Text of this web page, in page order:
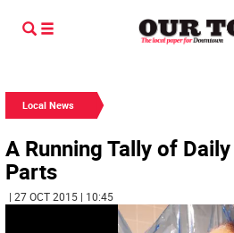
Local News
A Running Tally of
Parts
| 27 OCT 2015 | 10:45